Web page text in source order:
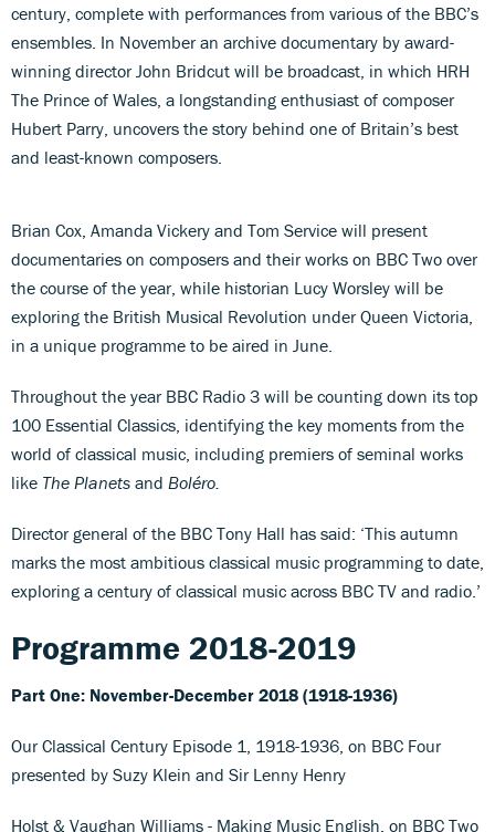
century, complete with performances from various of the BBC’s
ensembles. In November an archive documentary by award-
winning director John Bridcut will be broadcast, in which HRH
The Prince of Wales, a longstanding enthusiast of composer
Hubert Parry, uncovers the story behind one of Britain’s best
and least-known composers.
Brian Cox, Amanda Vickery and Tom Service will present
documentaries on composers and their works on BBC Two over
the course of the year, while historian Lucy Worsley will be
exploring the British Musical Revolution under Queen Victoria,
in a unique programme to be aired in June.
Throughout the year BBC Radio 3 will be counting down its top
100 Essential Classics, identifying the key moments from the
world of classical music, including premiers of seminal works
like The Planets and Boléro.
Director general of the BBC Tony Hall has said: ‘This autumn
marks the most ambitious classical music programming to date,
exploring a century of classical music across BBC TV and radio.’
Programme 2018-2019
Part One: November-December 2018 (1918-1936)
Our Classical Century Episode 1, 1918-1936, on BBC Four
presented by Suzy Klein and Sir Lenny Henry
Holst & Vaughan Williams - Making Music English, on BBC Two